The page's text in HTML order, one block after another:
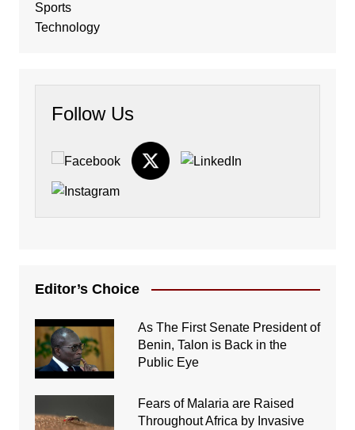
Sports
Technology
Follow Us
Editor’s Choice
As The First Senate President of
Benin, Talon is Back in the
Public Eye
Fears of Malaria are Raised
Throughout Africa by Invasive